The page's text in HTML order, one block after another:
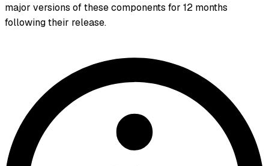
major versions of these components for 12 months
following their release.